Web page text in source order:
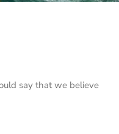
say that we believe